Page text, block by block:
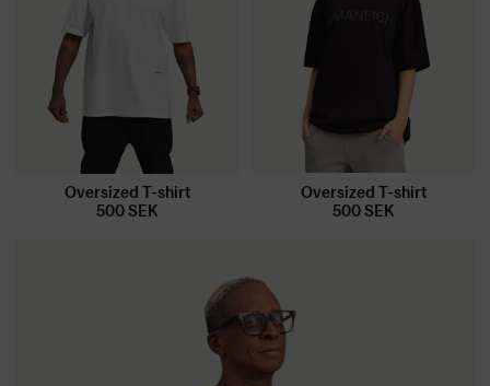
Oversized T-shirt
500SEK
Oversized T-shirt
500SEK